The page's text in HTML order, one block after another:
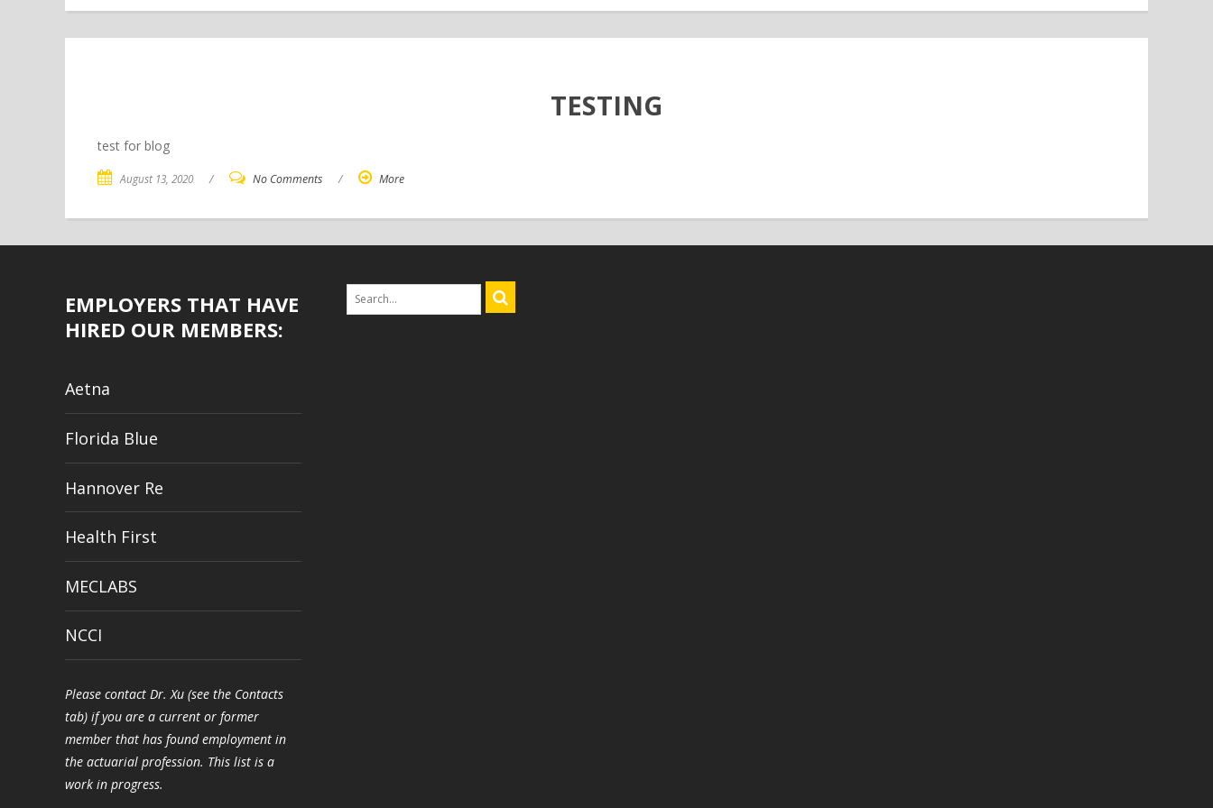
TESTING
test for blog
August 13, 2020 / No Comments / More
EMPLOYERS THAT HAVE
HIRED OUR MEMBERS:
Aetna
Florida Blue
Hannover Re
Health First
MECLABS
NCCI
Please contact Dr. Xu (see the Contacts
tab) if you are a current or former
member that has found employment in
the actuarial profession. This list is a
work in progress.